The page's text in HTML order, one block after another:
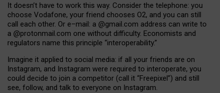
It doesn’t have to work this way. Consider the telephone: you
choose Vodafone, your friend chooses O2, and you can still
call each other. Or e–mail: a @gmail.com address can write to
a @protonmail.com one without difficulty. Economists and
regulators name this principle “interoperability.”
Imagine it applied to social media: if all your friends are on
Instagram, and Instagram were required to interoperate, you
could decide to join a competitor (call it “Freepixel”) and still
see, follow, and talk to everyone on Instagram.